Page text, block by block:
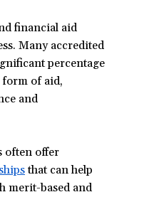
financial aid
Many accredited
percentage
form of aid,
and
often offer
(opens
in
that can help
merit-based and